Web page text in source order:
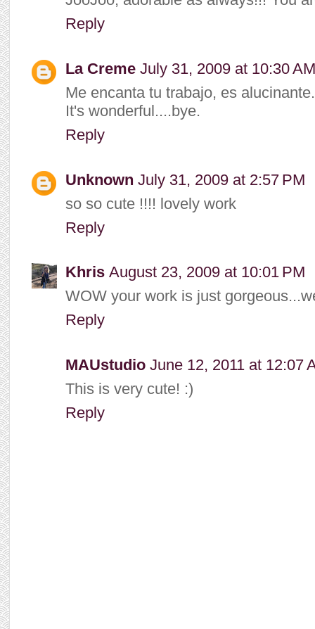
Reply
La Creme July 31, 2009 at 10:30 AM
Me encanta tu trabajo, es alucinante.
It's wonderful....bye.
Reply
Unknown July 31, 2009 at 2:57 PM
so so cute !!!! lovely work
Reply
Khris August 23, 2009 at 10:01 PM
WOW your work is just
Reply
MAUstudio June 12, 2011 at 12:07
This is very cute! :)
Reply